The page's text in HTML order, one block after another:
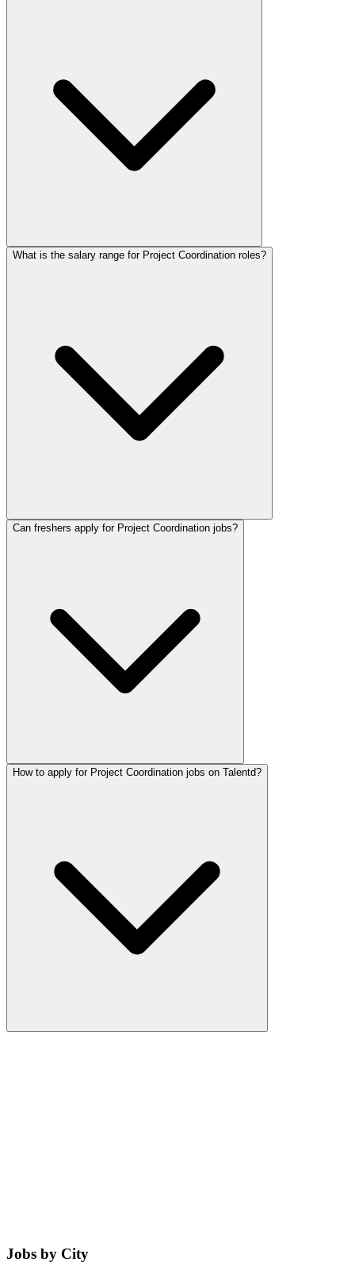
What is the salary range for Project Coordination roles?
Can freshers apply for Project Coordination jobs?
How to apply for Project Coordination jobs on Talentd?
Jobs by City